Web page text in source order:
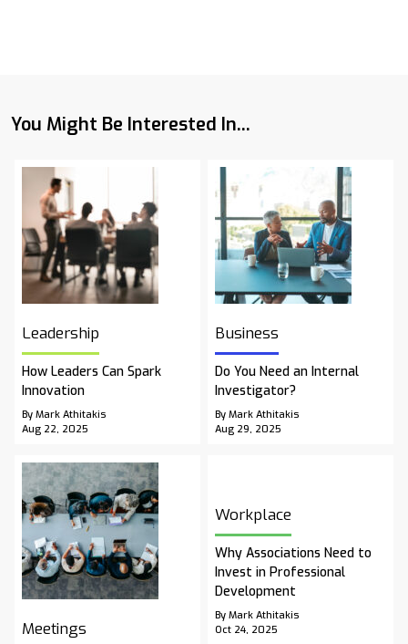
You Might Be Interested In...
Leadership
How Leaders Can Spark
Innovation
By Mark Athitakis
Aug 22, 2025
Business
Do You Need an Internal
Investigator?
By Mark Athitakis
Aug 29, 2025
Meetings
Workplace
Why Associations Need to
Invest in Professional
Development
By Mark Athitakis
Oct 24, 2025